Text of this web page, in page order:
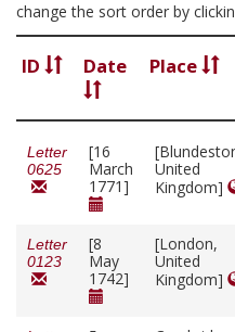
change the sort order by
ID Date Place
Letter
0625
[16
March
1771]
United
Kingdom]
Letter
0123
[8
May
1742]
[London,
United
Kingdom]